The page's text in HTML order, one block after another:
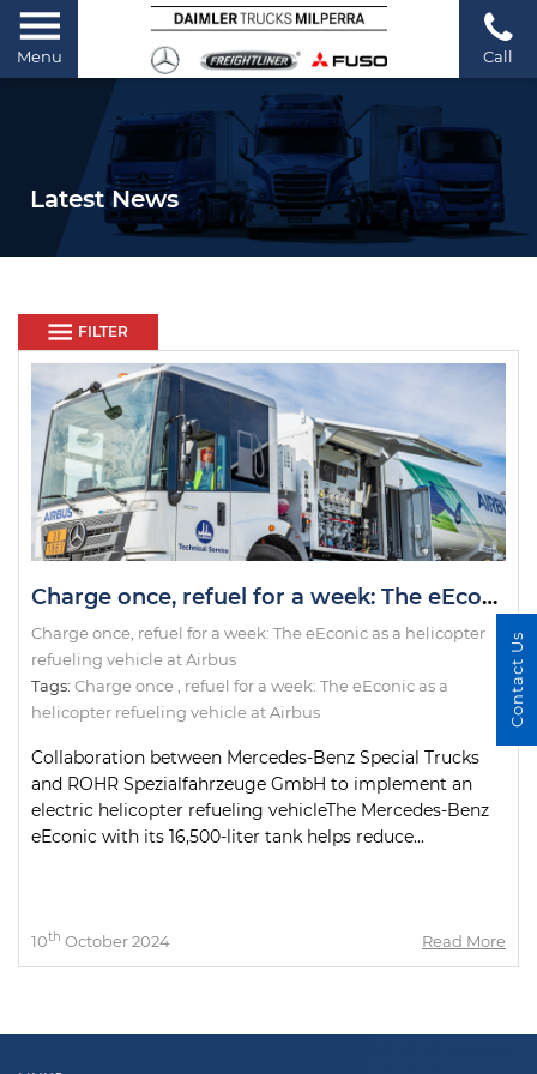
Menu Call
Latest News
FILTER
Charge once, refuel for a week: The eEconic as a helicopter refueling vehicle at Airbus
Charge once, refuel for a week: The eEconic as a helicopter
refueling vehicle at Airbus
Tags: Charge once
refuel for a week: The eEconic as a
helicopter refueling vehicle at Airbus
Collaboration between Mercedes-Benz Special Trucks
and ROHR Spezialfahrzeuge GmbH to implement an
electric helicopter refueling vehicleThe Mercedes-Benz
eEconic with its 16,500-liter tank helps reduce...
10th October 2024 Read More
Contact Us